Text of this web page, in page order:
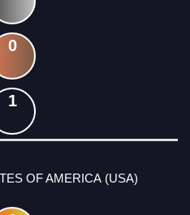
0
1
OF AMERICA (USA)